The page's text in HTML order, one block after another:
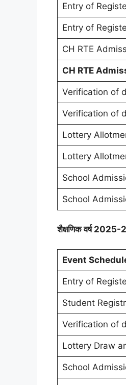
Entry of
Entry of
CH RTE
CH RTE
Verification of
Verification of
Lottery
Lottery
School
School
शैक्षणिक वर्ष 2025-
Event
Entry of
Student
Verification of
Lottery Draw
School